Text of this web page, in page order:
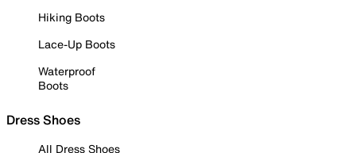
Hiking Boots
Lace-Up Boots
Waterproof
Boots
Dress Shoes
All Dress Shoes